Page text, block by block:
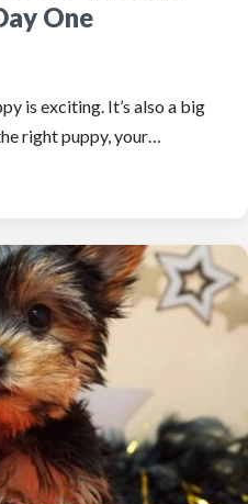
One
is exciting. It’s also a big
right puppy, your…